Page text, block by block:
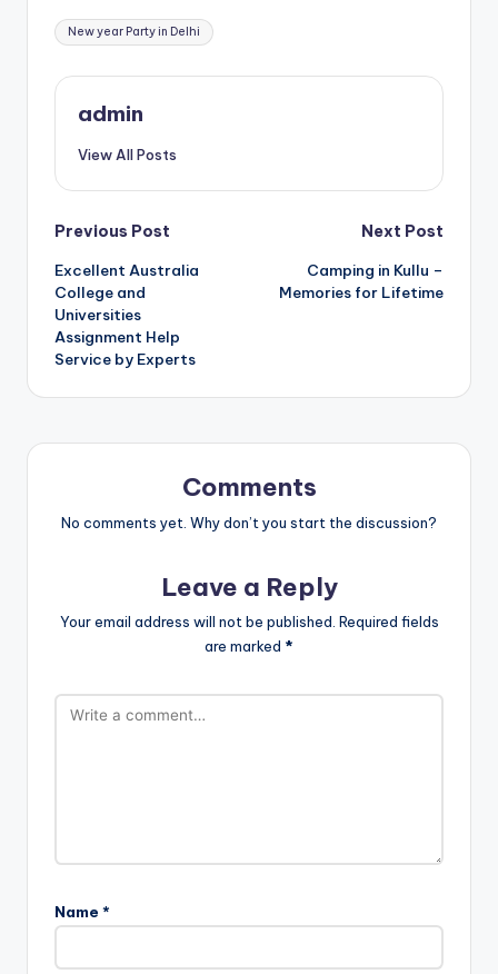
Tags:
New year Party in Delhi
admin
View All Posts
Post
navigation
Previous Post
Excellent Australia
College and
Universities
Assignment Help
Service by Experts
Next Post
Camping in Kullu –
Memories for Lifetime
Comments
No comments yet. Why don’t you start the discussion?
Leave a Reply
Your email address will not be published. Required fields
are marked *
Name *